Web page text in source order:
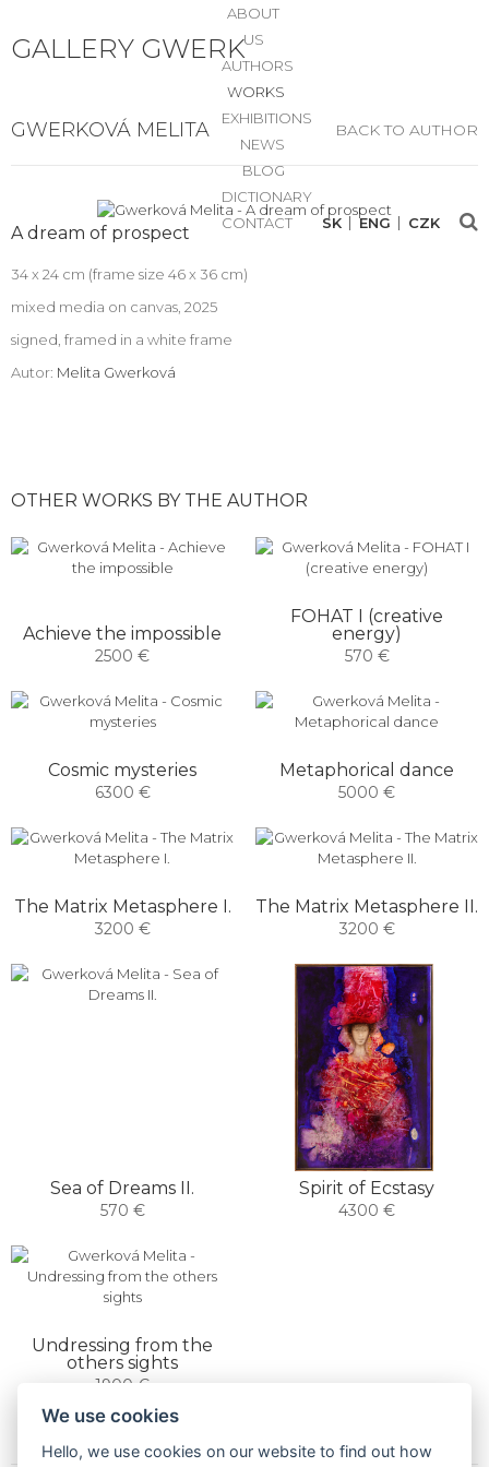
GALLERY GWERK
ABOUT
US
AUTHORS
WORKS
EXHIBITIONS
NEWS
BLOG
DICTIONARY
CONTACT
SK ENG CZK
GWERKOVÁ MELITA BACK TO AUTHOR
A dream of prospect
34 x 24 cm (frame size 46 x 36 cm)
mixed media on canvas, 2025
signed, framed in a white frame
Autor: Melita Gwerková
OTHER WORKS BY THE AUTHOR
Achieve the impossible
2500 €
FOHAT I (creative
energy)
570 €
Cosmic mysteries
6300 €
Metaphorical dance
5000 €
The Matrix Metasphere I.
3200 €
The Matrix Metasphere II.
3200 €
Sea of ​​Dreams II.
570 €
Spirit of Ecstasy
4300 €
Undressing from the
others sights
1900 €
We use cookies
Hello, we use cookies on our website to find out how